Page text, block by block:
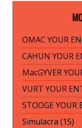
OMAC YOUR
CAHUN YOUR
MacGYVER
VURT YOUR
STOOGE YOUR
Simulacra (15)